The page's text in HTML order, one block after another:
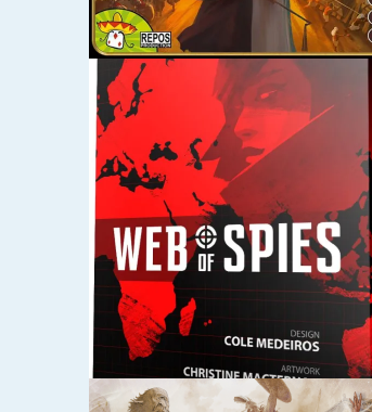
SEPTEMBER 28, 2015
THE HUNGER GAMES:
DISTRICT 12 STRATEGY
GAME
JULY 23, 2015